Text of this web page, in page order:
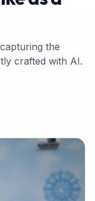
the
crafted with AI.